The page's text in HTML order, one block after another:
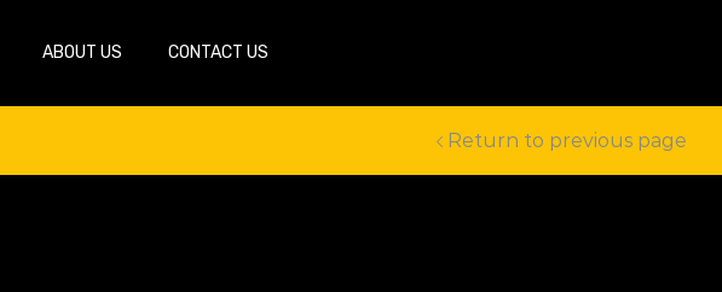
ABOUT US CONTACT US
Return to previous page